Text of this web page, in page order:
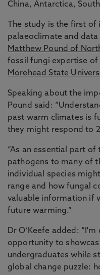
China, Antarctica,
The study is the first
palaeoclimate and
Matthew Pound of
fossil fungi expertise of
Morehead State
Speaking about the
Pound said:
past warm climates is
they might respond to
“As an essential part
pathogens to many of
individual species
range and how fungal
valuable information if
future warming.”
Dr O’Keefe added:
opportunity to
undergraduates while
global change puzzle: